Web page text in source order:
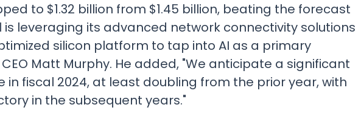
to $1.32 billion from $1.45 billion, beating the forecast
is leveraging its advanced network connectivity solutions
silicon platform to tap into AI as a primary
Matt Murphy. He added, "We anticipate a significant
in fiscal 2024, at least doubling from the prior year, with
in the subsequent years."